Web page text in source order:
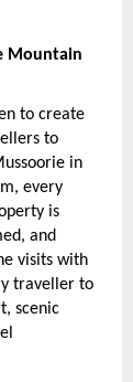
Mountain
to create
to
in
every
is
and
visits with
traveller to
scenic